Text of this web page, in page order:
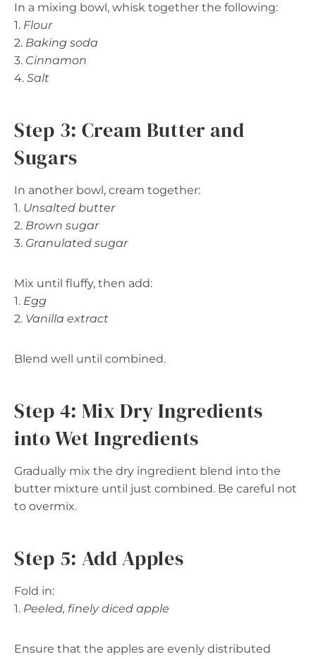
In a mixing bowl, whisk together the following:
1. Flour
2. Baking soda
3. Cinnamon
4. Salt
Step 3: Cream Butter and
Sugars
In another bowl, cream together:
1. Unsalted butter
2. Brown sugar
3. Granulated sugar
Mix until fluffy, then add:
1. Egg
2. Vanilla extract
Blend well until combined.
Step 4: Mix Dry Ingredients
into Wet Ingredients
Gradually mix the dry ingredient blend into the
butter mixture until just combined. Be careful not
to overmix.
Step 5: Add Apples
Fold in:
1. Peeled, finely diced apple
Ensure that the apples are evenly distributed